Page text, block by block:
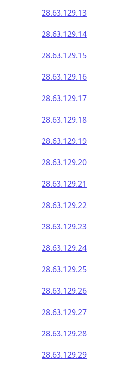
28.63.129.13
28.63.129.14
28.63.129.15
28.63.129.16
28.63.129.17
28.63.129.18
28.63.129.19
28.63.129.20
28.63.129.21
28.63.129.22
28.63.129.23
28.63.129.24
28.63.129.25
28.63.129.26
28.63.129.27
28.63.129.28
28.63.129.29